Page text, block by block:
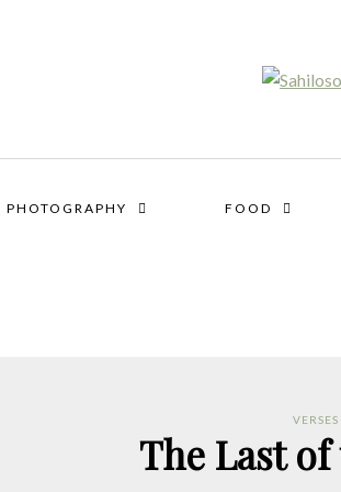
PHOTOGRAPHY FOOD
VERSES
The Last